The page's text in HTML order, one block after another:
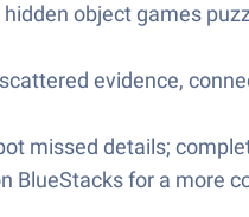
object games
evidence,
missed details;
BlueStacks for a more